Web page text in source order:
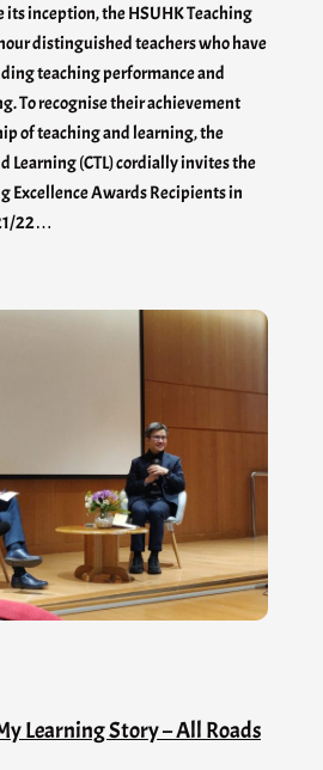
inception, the HSUHK Teaching
distinguished teachers who have
teaching performance and
To recognise their achievement
of teaching and learning, the
Learning (CTL) cordially invites the
Excellence Awards Recipients in
22…
Learning Story – All Roads